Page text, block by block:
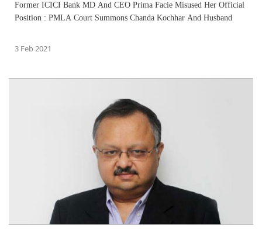
Former ICICI Bank MD And CEO Prima Facie Misused Her Official
Position : PMLA Court Summons Chanda Kochhar And Husband
3 Feb 2021